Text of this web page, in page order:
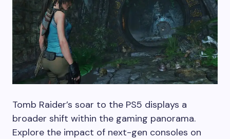
Tomb Raider’s soar to the PS5 displays a
broader shift within the gaming panorama.
Explore the impact of next-gen consoles on